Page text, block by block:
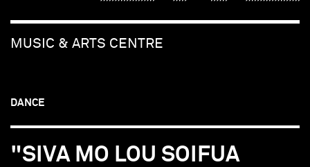
MUSIC & ARTS CENTRE
DANCE
"SIVA MO LOU SOIFUA